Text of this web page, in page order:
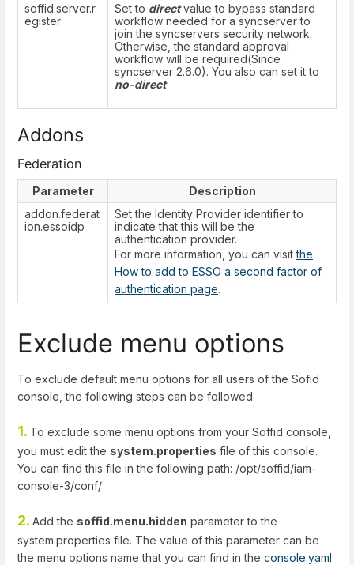
soffid.server.r
egister
Set to directvalue to bypass standard
workflow needed for a syncserver to
join the syncservers security network.
Otherwise, the standard approval
workflow will be required(Since
syncserver 2.6.0). You also can set it to
no-direct
Addons
Federation
Parameter
Description
addon.federat
ion.essoidp
Set the Identity Provider identifier to
indicate that this will be the
authentication provider.
For more information, you can visitthe
How to add to ESSO a second factor of
authentication page.
Exclude menu options
To exclude default menu options for all users of the Sofid
console, the following steps can be followed
1. To exclude some menu options from your Soffid console,
you must edit the system.properties file of this console.
You can find this file in the following path: /opt/soffid/iam-
console-3/conf/
2. Add the soffid.menu.hidden parameter to the
system.properties file. The value of this parameter can be
the menu options name that you can find in the console.yaml